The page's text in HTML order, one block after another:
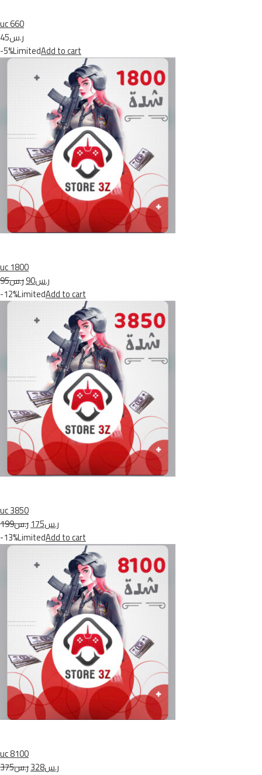
uc 660
ر.س45
-5%LimitedAdd to cart
uc 1800
ر.س95
ر.س90
-12%LimitedAdd to cart
uc 3850
ر.س199
ر.س175
-13%LimitedAdd to cart
uc 8100
ر.س375
ر.س328